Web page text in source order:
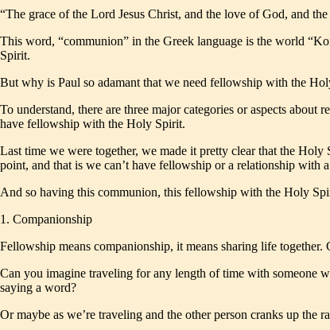
“The grace of the Lord Jesus Christ, and the love of God, and
This word, “communion” in the Greek language is the world
Spirit.
But why is Paul so adamant that we need fellowship with the
To understand, there are three major categories or aspects
have fellowship with the Holy Spirit.
Last time we were together, we made it pretty clear that the
point, and that is we can’t have fellowship or a relationship
And so having this communion, this fellowship with the Holy
1. Companionship
Fellowship means companionship, it means sharing life
Can you imagine traveling for any length of time with someone
saying a word?
Or maybe as we’re traveling and the other person cranks up the